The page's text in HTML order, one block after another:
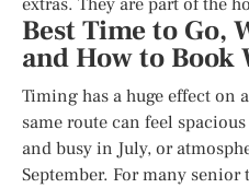
Best Time to Go,
and How to Book
Timing has a huge effect on
same route can feel
and busy in July, or
September. For many